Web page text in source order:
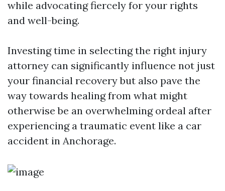
while advocating fiercely for your rights
and well-being.
Investing time in selecting the right injury
attorney can significantly influence not just
your financial recovery but also pave the
way towards healing from what might
otherwise be an overwhelming ordeal after
experiencing a traumatic event like a car
accident in Anchorage.